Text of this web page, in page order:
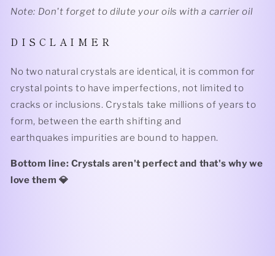
Note: Don't forget to dilute your oils with a carrier oil
D I S C L A I M E R
No two natural crystals are identical, it is common for
crystal points to have imperfections, not limited to
cracks or inclusions. Crystals take millions of years to
form, between the earth shifting and
earthquakes impurities are bound to happen.
Bottom line: Crystals aren't perfect and that's why we
love them 💎